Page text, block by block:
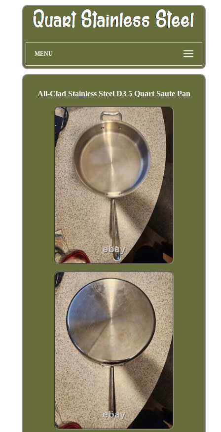
MENU
All-Clad Stainless Steel D3 5 Quart Saute Pan